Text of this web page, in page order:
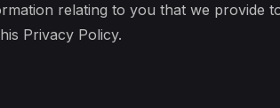
relating to you that we provide
Privacy Policy.